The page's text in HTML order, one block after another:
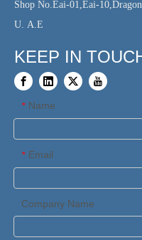
Shop No.Eai-01,Eai-
U. A.E
KEEP IN
* Name
* Email
Company Name